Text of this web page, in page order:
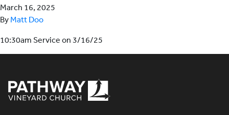
March 16, 2025
By Matt Doo
10:30am Service on 3/16/25